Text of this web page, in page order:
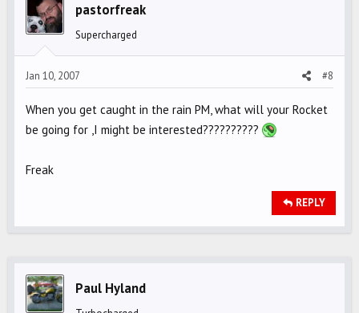
pastorfreak
Supercharged
Jan 10, 2007 #8
When you get caught in the rain PM, what will your Rocket
be going for ,I might be interested??????????
Freak
REPLY
Paul Hyland